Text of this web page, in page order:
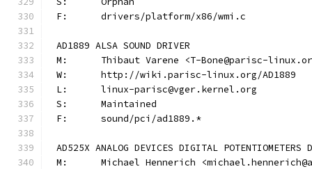
F:	drivers/platform/x86/wmi.c
AD1889 ALSA SOUND DRIVER
M:	Thibaut Varene <T-Bone@parisc-
W:	http://wiki.parisc-linux.org/AD1889
L:	linux-parisc@vger.kernel.org
S:	Maintained
F:	sound/pci/ad1889.*
AD525X ANALOG DEVICES DIGITAL POTENTIOMETERS
M:	Michael Hennerich